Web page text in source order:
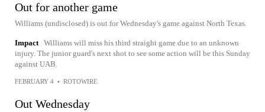
Out for another game
Williams (undisclosed) is out for Wednesday's game against North Texas.
Impact Williams will miss his third straight game due to an unknown
injury. The junior guard's next shot to see some action will be this Sunday
against UAB.
FEBRUARY 4 • ROTOWIRE
Out Wednesday